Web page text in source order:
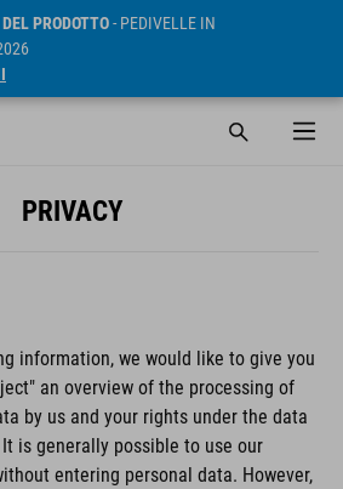
PRODOTTO- PEDIVELLE IN
PRIVACY
information, we would like to give you
an overview of the processing of
by us and your rights under the data
is generally possible to use our
entering personal data. However,